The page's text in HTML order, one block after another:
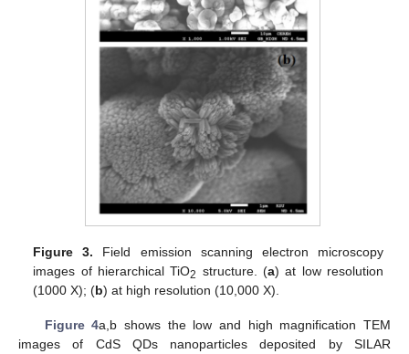
Figure 3. Field emission scanning electron microscopy
images of hierarchical TiO2 structure. (a) at low resolution
(1000 X); (b) at high resolution (10,000 X).
Figure 4a,b shows the low and high magnification TEM
images of CdS QDs nanoparticles deposited by SILAR